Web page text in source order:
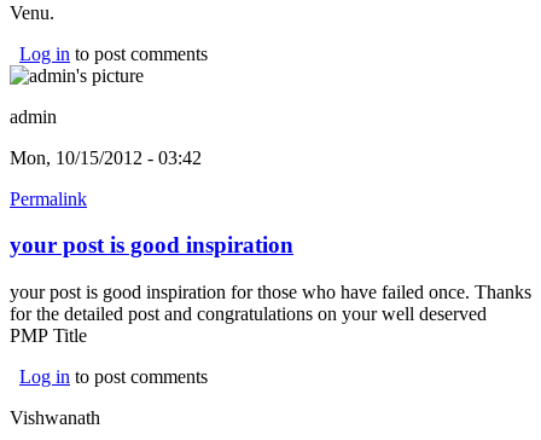
Venu.
Log in to post comments
admin
Mon, 10/15/2012 - 03:42
Permalink
your post is good inspiration
your post is good inspiration for those who have failed once. Thanks
for the detailed post and congratulations on your well deserved
PMP Title
Log in to post comments
Vishwanath